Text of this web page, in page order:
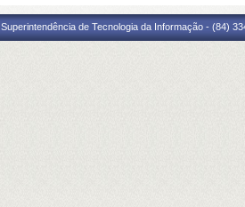
de Tecnologia da Informação - (84)